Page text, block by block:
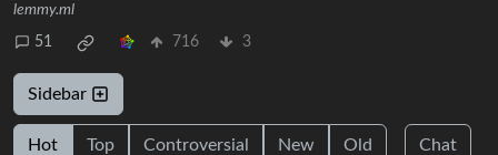
lemmy.ml
51 716 3
Sidebar
Hot Top Controversial New Old Chat